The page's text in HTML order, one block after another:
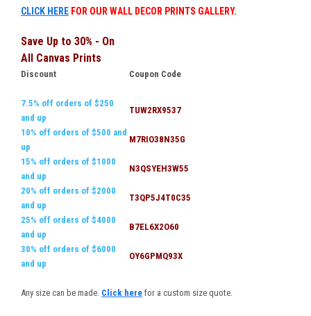
CLICK HERE FOR OUR WALL DECOR PRINTS GALLERY.
Save Up to 30% - On
All Canvas Prints
Discount Coupon Code
7.5% off orders of $250
and up
TUW2RX9537
10% off orders of $500 and
up
M7RIO38N35G
15% off orders of $1000
and up
N3QSYEH3W55
20% off orders of $2000
and up
T3QP5J4T0C35
25% off orders of $4000
and up
B7EL6X2O60
30% off orders of $6000
and up
OY6GPMQ93X
Any size can be made. Click here for a custom size quote.